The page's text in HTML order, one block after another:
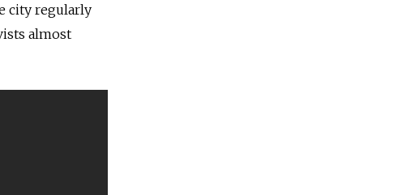
city regularly
almost